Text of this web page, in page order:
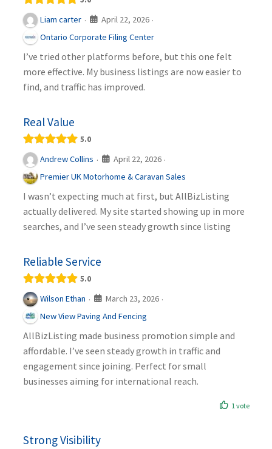
Liam carter · April 22, 2026 ·
Ontario Corporate Filing Center
I’ve tried other platforms before, but this one felt
more effective. My business listings are now easier to
find, and traffic has improved.
Real Value
5.0
Andrew Collins · April 22, 2026 ·
Premier UK Motorhome & Caravan Sales
I wasn’t expecting much at first, but AllBizListing
actually delivered. My site started showing up in more
searches, and I’ve seen steady growth since listing
Reliable Service
5.0
Wilson Ethan · March 23, 2026 ·
New View Paving And Fencing
AllBizListing made business promotion simple and
affordable. I’ve seen steady growth in traffic and
engagement since joining. Perfect for small
businesses aiming for international reach.
1 vote
Strong Visibility